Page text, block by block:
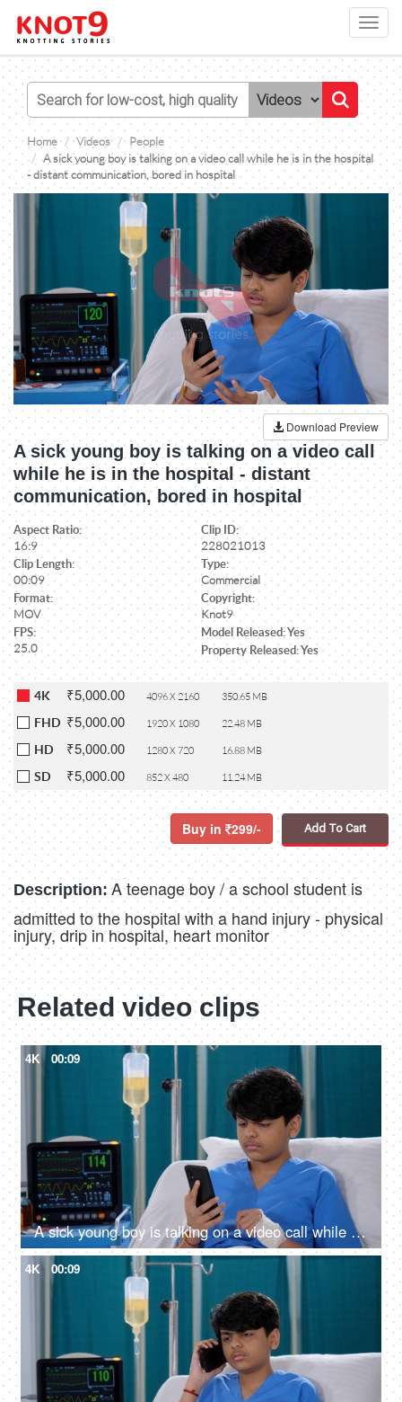
Home Videos
People
A sick young boy is talking on a video call while he is in the hospital
- distant communication, bored in hospital
Download Preview
A sick young boy is talking on a video call
while he is in the hospital - distant
communication, bored in hospital
Aspect Ratio:
16:9
Clip ID:
228021013
Clip Length:
00:09
Type:
Commercial
Format:
MOV
Copyright:
Knot9
FPS:
25.0
Model Released: Yes
Property Released: Yes
4K ₹5,000.00 4096 X 2160 350.65 MB
FHD ₹5,000.00 1920 X 1080 22.48 MB
HD ₹5,000.00 1280 X 720 16.88 MB
SD ₹5,000.00 852 X 480 11.24 MB
Buy in 299/- Add To Cart
Description: A teenage boy / a school student is
admitted to the hospital with a hand injury - physical
injury, drip in hospital, heart monitor
Related video clips
4K 00:09
A sick young boy is talking on a video call while he is in the hospital - distant communication, bored in hospital
4K 00:09